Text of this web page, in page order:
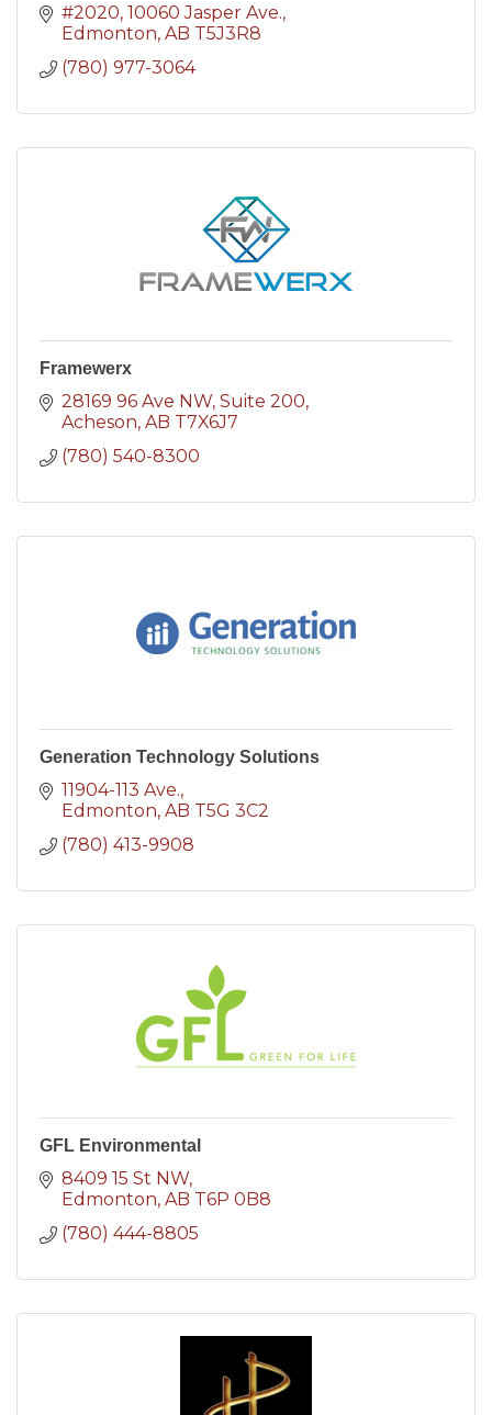
#2020, 10060 Jasper Ave.
Edmonton AB T5J3R8
(780) 977-3064
Framewerx
28169 96 Ave NW Suite 200
Acheson AB T7X6J7
(780) 540-8300
Generation Technology Solutions
11904-113 Ave.
Edmonton AB T5G 3C2
(780) 413-9908
GFL Environmental
8409 15 St NW
Edmonton AB T6P 0B8
(780) 444-8805